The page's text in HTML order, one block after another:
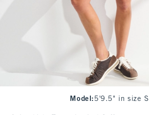
Model : 5'9.5" in size S